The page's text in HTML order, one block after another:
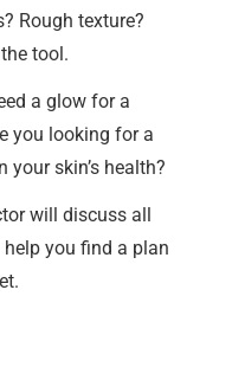
Rough texture?
tool.
a glow for a
you looking for a
your skin’s health?
will discuss all
you find a plan